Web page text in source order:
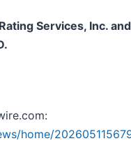
Services, Inc.
home/